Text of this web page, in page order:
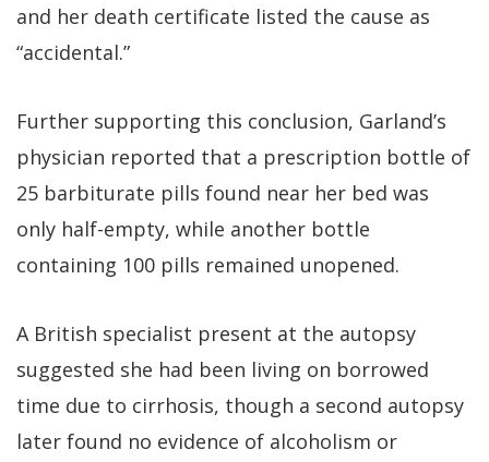
and her death certificate listed the cause as
“accidental.”
Further supporting this conclusion, Garland’s
physician reported that a prescription bottle of
25 barbiturate pills found near her bed was
only half-empty, while another bottle
containing 100 pills remained unopened.
A British specialist present at the autopsy
suggested she had been living on borrowed
time due to cirrhosis, though a second autopsy
later found no evidence of alcoholism or